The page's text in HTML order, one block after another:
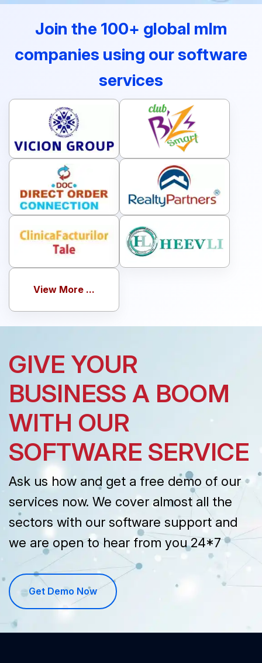
Join the 100+ global mlm
companies using our software
services
View More ...
GIVE YOUR
BUSINESS A BOOM
WITH OUR
SOFTWARE SERVICE
Ask us how and get a free demo of our
services now. We cover almost all the
sectors with our software support and
we are open to hear from you 24*7
Get Demo Now